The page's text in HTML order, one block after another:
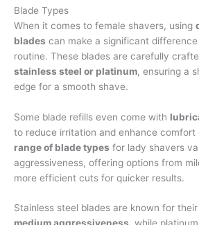
Blade Types
When it comes to female shavers, using
blades can make a significant
routine. These blades are carefully
stainless steel or platinum, ensuring a
edge for a smooth shave.
Some blade refills even come with
to reduce irritation and enhance comfort
range of blade types for lady shavers
aggressiveness, offering options from
more efficient cuts for quicker results.
Stainless steel blades are known for their